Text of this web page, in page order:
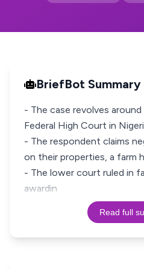
BriefBot Summary
- The case revolves
Federal High Court in
- The respondent claims
on their properties, a farm
- The lower court ruled in
awardin
Read full